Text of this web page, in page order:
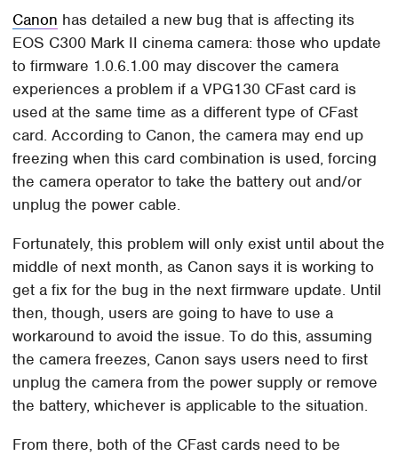
Canon has detailed a new bug that is affecting its
EOS C300 Mark II cinema camera: those who update
to firmware 1.0.6.1.00 may discover the camera
experiences a problem if a VPG130 CFast card is
used at the same time as a different type of CFast
card. According to Canon, the camera may end up
freezing when this card combination is used, forcing
the camera operator to take the battery out and/or
unplug the power cable.
Fortunately, this problem will only exist until about the
middle of next month, as Canon says it is working to
get a fix for the bug in the next firmware update. Until
then, though, users are going to have to use a
workaround to avoid the issue. To do this, assuming
the camera freezes, Canon says users need to first
unplug the camera from the power supply or remove
the battery, whichever is applicable to the situation.
From there, both of the CFast cards need to be